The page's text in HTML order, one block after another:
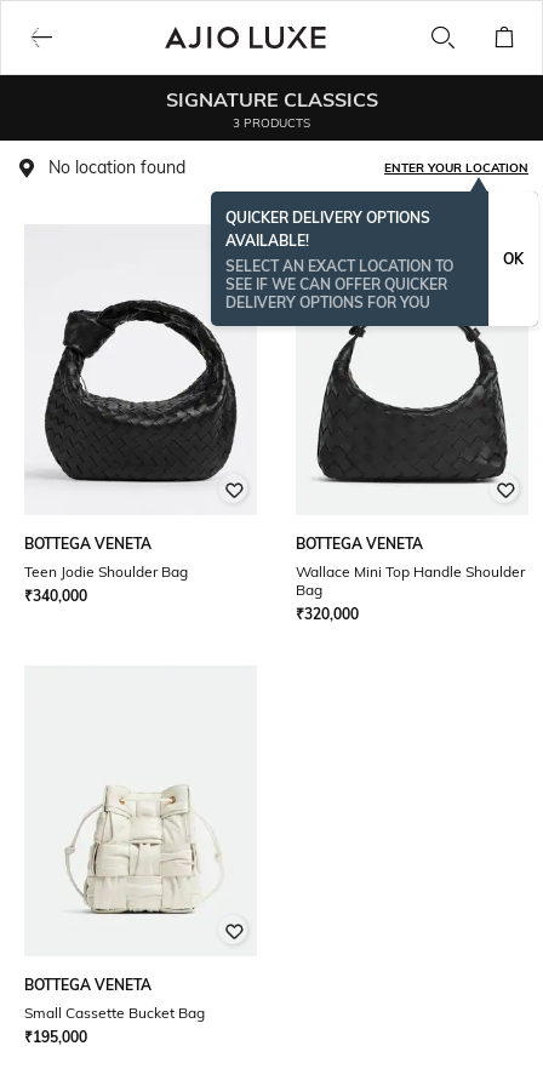
SIGNATURE CLASSICS
3 PRODUCTS
No location found ENTER YOUR LOCATION
QUICKER DELIVERY OPTIONS
AVAILABLE!
SELECT AN EXACT LOCATION TO
SEE IF WE CAN OFFER QUICKER
DELIVERY OPTIONS FOR YOU
OK
BOTTEGA VENETA
Teen Jodie Shoulder Bag
₹340,000
BOTTEGA VENETA
Wallace Mini Top Handle Shoulder
Bag
₹320,000
BOTTEGA VENETA
Small Cassette Bucket Bag
₹195,000